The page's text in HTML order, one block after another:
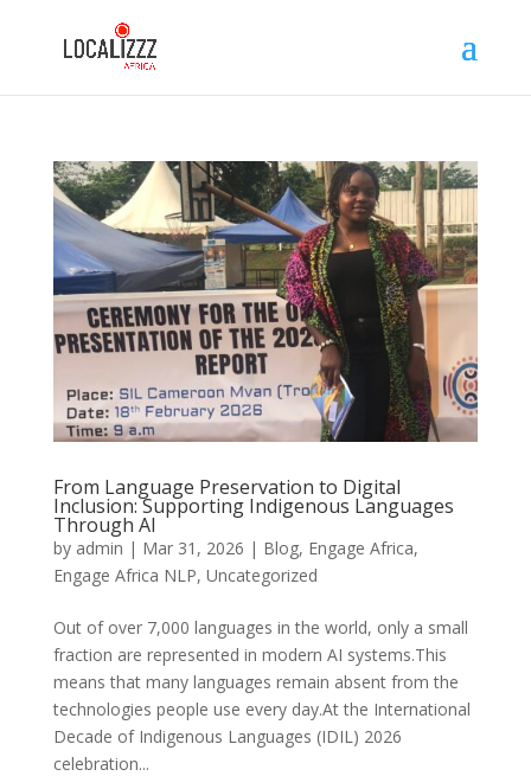
From Language Preservation to Digital
Inclusion: Supporting Indigenous Languages
Through AI
by admin | Mar 31, 2026 | Blog, Engage Africa,
Engage Africa NLP, Uncategorized
Out of over 7,000 languages in the world, only a small
fraction are represented in modern AI systems.This
means that many languages remain absent from the
technologies people use every day.At the International
Decade of Indigenous Languages (IDIL) 2026
celebration...